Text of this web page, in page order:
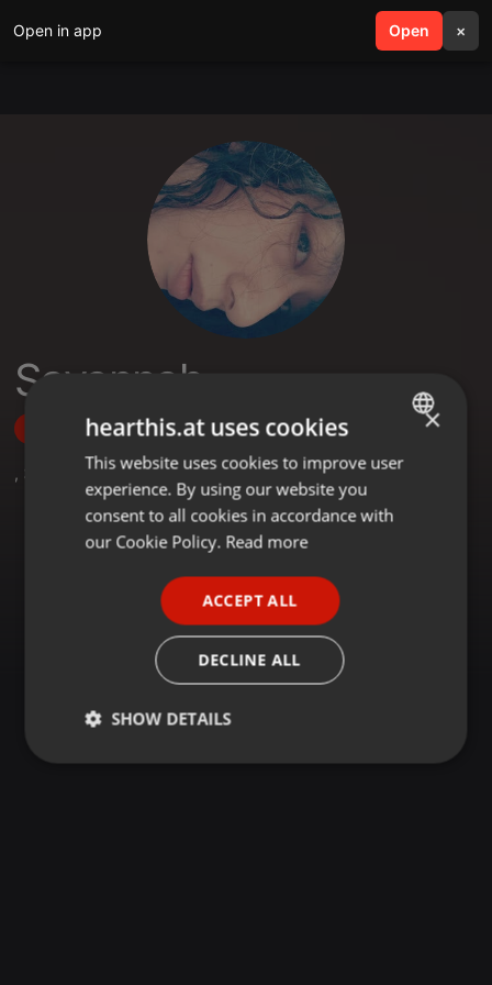
Open in app Open ×
search menu
Savannah
Follow
, Followers
ENGLISH
GERMAN
×
hearthis.at uses cookies
This website uses cookies to improve user
experience. By using our website you
consent to all cookies in accordance with
our Cookie Policy. Read more
ACCEPT ALL
DECLINE ALL
SHOW DETAILS
Strictly
Targeting Functionality